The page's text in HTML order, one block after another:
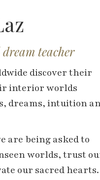
teacher
discover their
interior worlds
dreams, intuition
are being asked to
worlds, trust
our sacred hearts.